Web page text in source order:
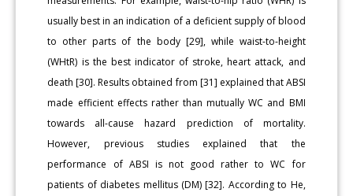
usually best in an indication of a deficient supply of blood
to other parts of the body [29], while waist-to-height
(WHtR) is the best indicator of stroke, heart attack, and
death [30]. Results obtained from [31] explained that ABSI
made efficient effects rather than mutually WC and BMI
towards all-cause hazard prediction of mortality.
However, previous studies explained that the
performance of ABSI is not good rather to WC for
patients of diabetes mellitus (DM) [32]. According to He,